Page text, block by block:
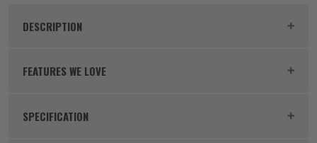
DESCRIPTION
Product Code: RYO5133005437PK1
FEATURES WE LOVE
SPECIFICATION